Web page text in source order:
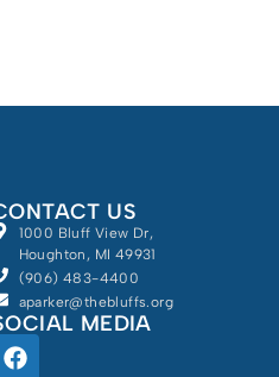
US
1000 Bluff View Dr,
Houghton, MI 49931
(906) 483-4400
aparker@thebluffs.org
MEDIA
Discover Your Level of
Is Retirement Living
Affordable?